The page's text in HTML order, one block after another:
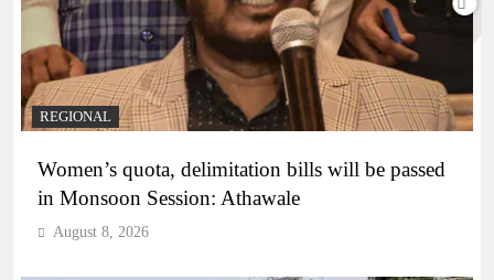
REGIONAL
Women’s quota, delimitation bills will be passed
in Monsoon Session: Athawale
August 8, 2026